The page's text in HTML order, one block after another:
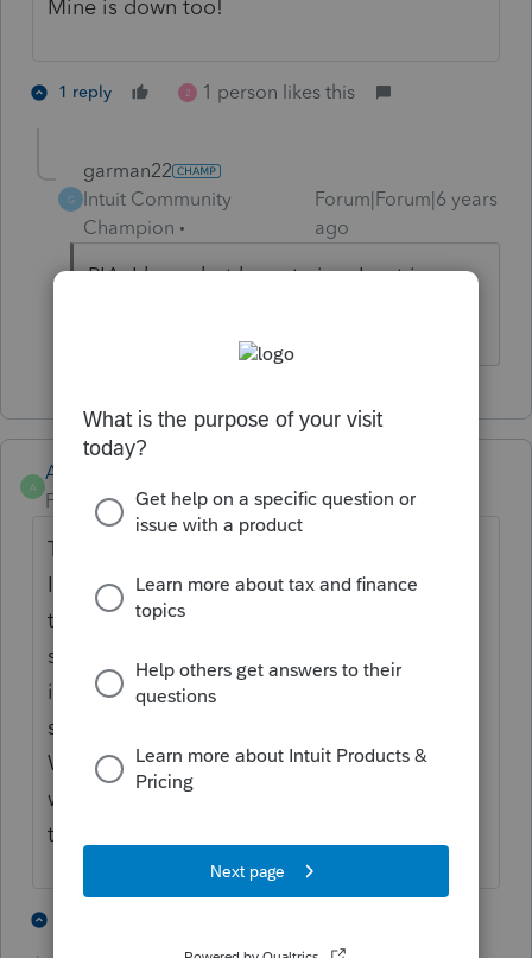
Mine is down too!
1 reply 2 1 person likes this
G
garman22
Intuit Community
Champion
Forum|Forum|6 years
ago
PIA, I know but keep trying. I got in on
A
Anonymous
Forum|Forum|6 years ago
This is so unprofessional. Is everyone at
Intuit taking the presidents holiday? I
thought a few thousand dollars was alot to
switch to new software but when you factor
in the hours of lost time with poor customer
service and problems with intuit, its worth it.
When you can't login to QBO or proseries
what the hell are CPAs suppossed to do this
time of year?